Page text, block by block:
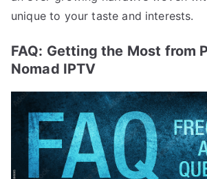
unique to your taste and interests.
FAQ: Getting the Most from
Nomad IPTV